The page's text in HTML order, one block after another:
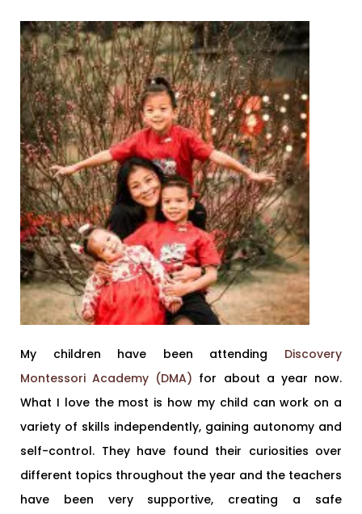
My children have been attending Discovery
Montessori Academy (DMA) for about a year now.
What I love the most is how my child can work on a
variety of skills independently, gaining autonomy and
self-control. They have found their curiosities over
different topics throughout the year and the teachers
have been very supportive, creating a safe